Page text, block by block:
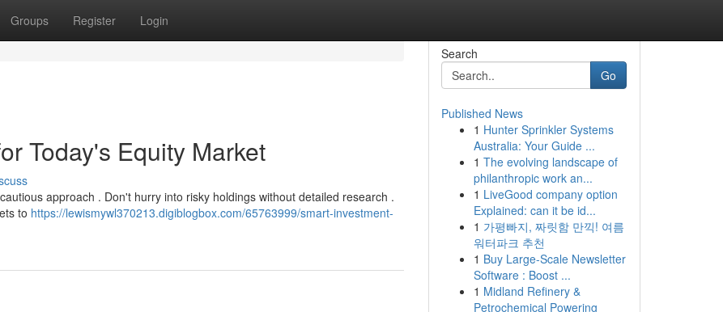
Groups Register Login
Today's Equity Market
approach . Don't hurry into risky holdings without detailed research .
to https://lewismywl370213.digiblogbox.com/65763999/smart-investment-
Search
Go
Published News
1 Hunter Sprinkler Systems
Australia: Your Guide ...
1 The evolving landscape of
philanthropic work an...
1 LiveGood company option
Explained: can it be id...
1 가평빠지, 짜릿함 만끽! 여름
워터파크 추천
1 Buy Large-Scale Newsletter
Software : Boost ...
1 Midland Refinery &
Petrochemical Powering